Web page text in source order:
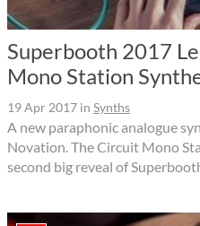
Superbooth 2017
Mono Station
19 Apr 2017 in Synths
A new paraphonic analogue
Novation. The Circuit Mono
second big reveal of